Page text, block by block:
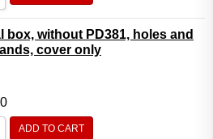
box, without PD381, holes and
cover only
ADD TO CART